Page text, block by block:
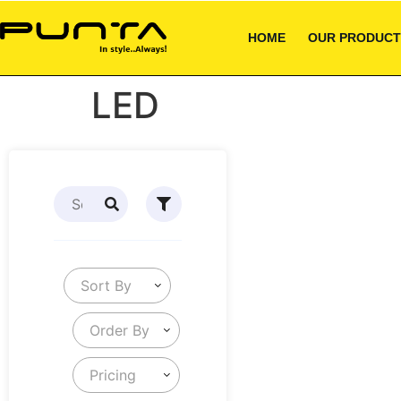
HOME OUR
LED
Sort By
Order By
Pricing